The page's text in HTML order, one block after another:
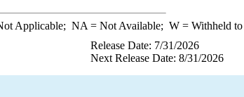
Applicable; NA = Not Available; W= Withheld to
Release Date: 7/31/2026
Next Release Date: 8/31/2026